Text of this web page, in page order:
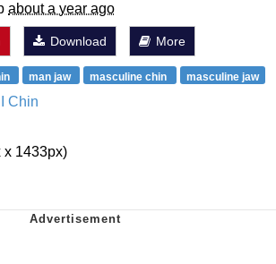
about a year ago
Download More
man jaw masculine chin masculine jaw
Chin
x 1433px)